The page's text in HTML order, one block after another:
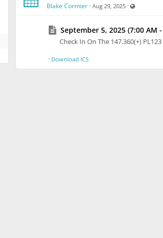
Blake Cormier · Aug 29, 2025 ·
September 5, 2025 (7:00 AM
Check In On The 147.360(+)
· Download ICS